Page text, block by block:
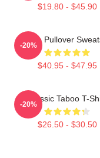
$19.80 - $45.90
Taboo Pullover
$40.95 - $47.95
-20%
Classic Taboo T-
$26.50 - $30.50
-20%